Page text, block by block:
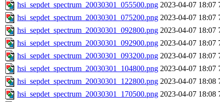
hsi_sepdet_spectrum_20030301_055500.png 2023-04-07 18:07
hsi_sepdet_spectrum_20030301_075200.png 2023-04-07 18:07
hsi_sepdet_spectrum_20030301_092800.png 2023-04-07 18:07
hsi_sepdet_spectrum_20030301_092900.png 2023-04-07 18:07
hsi_sepdet_spectrum_20030301_093200.png 2023-04-07 18:07
hsi_sepdet_spectrum_20030301_104800.png 2023-04-07 18:07
hsi_sepdet_spectrum_20030301_122800.png 2023-04-07 18:08
hsi_sepdet_spectrum_20030301_170500.png 2023-04-07 18:08